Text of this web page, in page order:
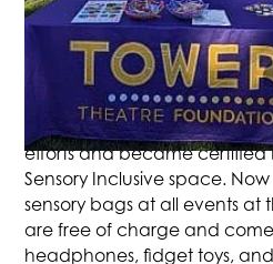
ACCESSIBILITY WORK
Accessibility to the arts and
been a priority. This year
efforts and became certified
Sensory Inclusive space.
sensory bags at all events at
are free of charge and
headphones, fidget toys,